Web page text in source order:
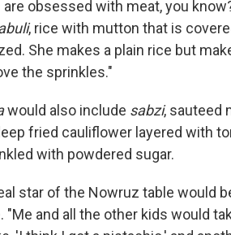
are obsessed with meat, you
, rice with mutton that is
She makes a plain rice but
the sprinkles."
would also include sabzi, sauteed
fried cauliflower layered with
with powdered sugar.
star of the Nowruz table would
"Me and all the other kids would